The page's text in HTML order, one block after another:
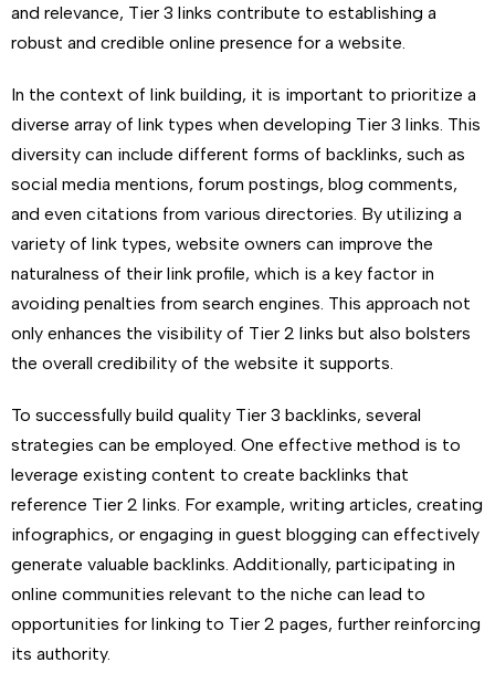
and relevance, Tier 3 links contribute to establishing a
robust and credible online presence for a website.
In the context of link building, it is important to prioritize a
diverse array of link types when developing Tier 3 links. This
diversity can include different forms of backlinks, such as
social media mentions, forum postings, blog comments,
and even citations from various directories. By utilizing a
variety of link types, website owners can improve the
naturalness of their link profile, which is a key factor in
avoiding penalties from search engines. This approach not
only enhances the visibility of Tier 2 links but also bolsters
the overall credibility of the website it supports.
To successfully build quality Tier 3 backlinks, several
strategies can be employed. One effective method is to
leverage existing content to create backlinks that
reference Tier 2 links. For example, writing articles, creating
infographics, or engaging in guest blogging can effectively
generate valuable backlinks. Additionally, participating in
online communities relevant to the niche can lead to
opportunities for linking to Tier 2 pages, further reinforcing
its authority.